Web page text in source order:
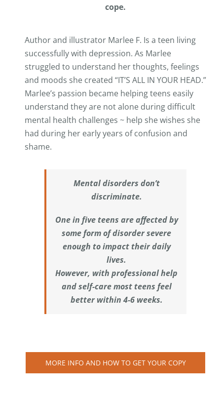
cope.
Author and illustrator Marlee F. Is a teen living
successfully with depression. As Marlee
struggled to understand her thoughts, feelings
and moods she created “IT’S ALL IN YOUR HEAD.”
Marlee’s passion became helping teens easily
understand they are not alone during difficult
mental health challenges ~ help she wishes she
had during her early years of confusion and
shame.
Mental disorders don’t
discriminate.
One in five teens are affected by
some form of disorder severe
enough to impact their daily
lives.
However, with professional help
and self-care most teens feel
better within 4-6 weeks.
MORE INFO AND HOW TO GET YOUR COPY